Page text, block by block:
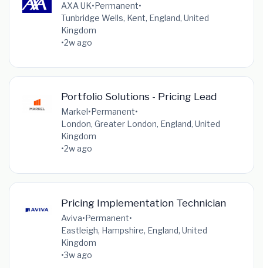
AXA UK•Permanent•
Tunbridge Wells, Kent, England, United
Kingdom
•2w ago
Portfolio Solutions - Pricing Lead
Markel•Permanent•
London, Greater London, England, United
Kingdom
•2w ago
Pricing Implementation Technician
Aviva•Permanent•
Eastleigh, Hampshire, England, United
Kingdom
•3w ago